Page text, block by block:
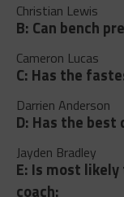
Christian Lewis
B: Can bench
Cameron Lucas
C: Has the
Darrien Anderson
D: Has the best
Jayden Bradley
E: Is most
coach: